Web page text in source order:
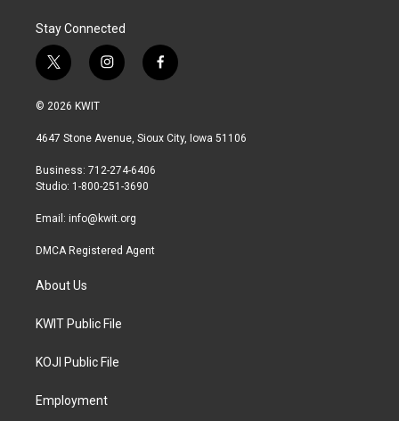
Stay Connected
t
w
i
t
r
i
n
a
r
a
f
a
b
© 2026 KWIT
4647 Stone Avenue, Sioux City, Iowa 51106
Business: 712-274-6406
Studio: 1-800-251-3690
Email: info@kwit.org
DMCA Registered Agent
About Us
KWIT Public File
KOJI Public File
Employment